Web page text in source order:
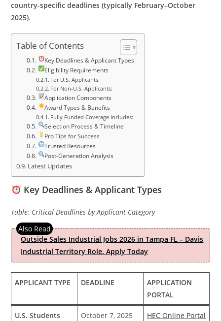
country-specific deadlines (typically February–October
2025).
Table of Contents
Key Deadlines & Applicant Types
Eligibility Requirements
For U.S. Applicants:
For Non-U.S. Applicants:
Application Components
Award Types & Benefits
Fully Funded Coverage Includes:
Selection Process & Timeline
Pro Tips for Success
Trusted Resources
Post-Generation Analysis
Latest Updates
Key Deadlines & Applicant Types
Table: Critical Deadlines by Applicant Category
Outside Sales Industrial Jobs 2026 in Tampa FL – Davis
Industrial Territory Role. Apply Today
APPLICANT TYPE DEADLINE
APPLICATION
PORTAL
U.S. Students
October 7, 2025
HEC Online Portal